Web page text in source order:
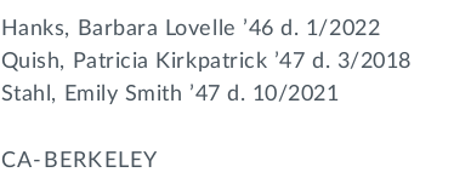
Hanks, Barbara Lovelle ’46 d. 1/2022
Quish, Patricia Kirkpatrick ’47 d. 3/2018
Stahl, Emily Smith ’47 d. 10/2021
CA-BERKELEY